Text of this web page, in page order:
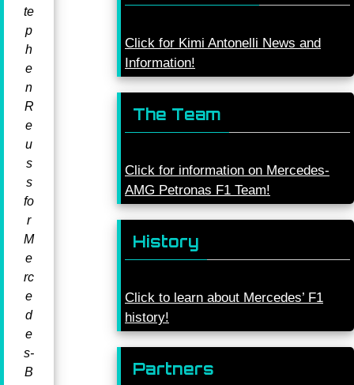
te
p
h
e
n
R
e
u
s
s
fo
r
M
e
rc
e
d
e
s-
B
Click for Kimi Antonelli News and
Information!
The Team
Click for information on Mercedes-
AMG Petronas F1 Team!
History
Click to learn about Mercedes’ F1
history!
Partners